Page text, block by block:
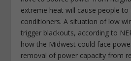
extreme heat will cause people to
conditioners. A situation of low
trigger blackouts, according to
how the Midwest could face
removal of power capacity from